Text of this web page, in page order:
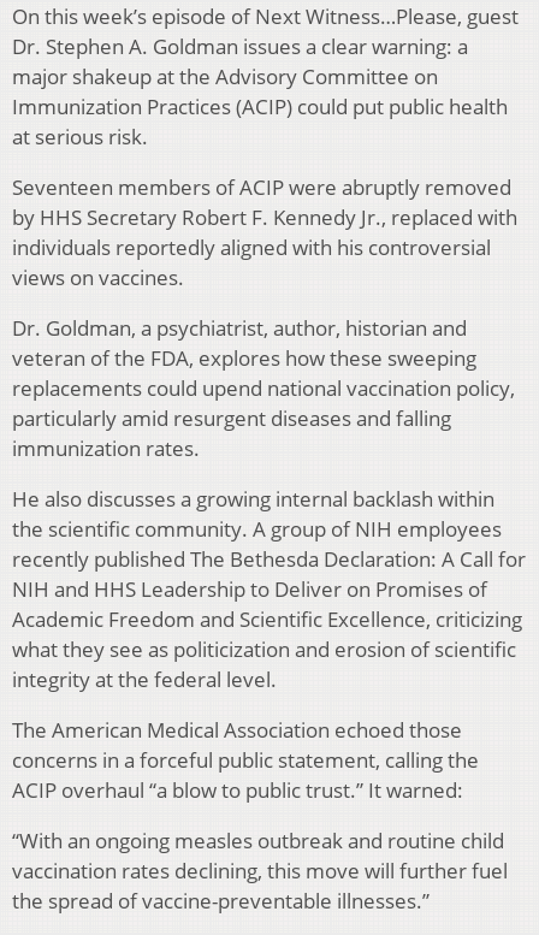
On this week’s episode of Next Witness…Please, guest
Dr. Stephen A. Goldman issues a clear warning: a
major shakeup at the Advisory Committee on
Immunization Practices (ACIP) could put public health
at serious risk.
Seventeen members of ACIP were abruptly removed
by HHS Secretary Robert F. Kennedy Jr., replaced with
individuals reportedly aligned with his controversial
views on vaccines.
Dr. Goldman, a psychiatrist, author, historian and
veteran of the FDA, explores how these sweeping
replacements could upend national vaccination policy,
particularly amid resurgent diseases and falling
immunization rates.
He also discusses a growing internal backlash within
the scientific community. A group of NIH employees
recently published The Bethesda Declaration: A Call for
NIH and HHS Leadership to Deliver on Promises of
Academic Freedom and Scientific Excellence, criticizing
what they see as politicization and erosion of scientific
integrity at the federal level.
The American Medical Association echoed those
concerns in a forceful public statement, calling the
ACIP overhaul “a blow to public trust.” It warned:
“With an ongoing measles outbreak and routine child
vaccination rates declining, this move will further fuel
the spread of vaccine-preventable illnesses.”